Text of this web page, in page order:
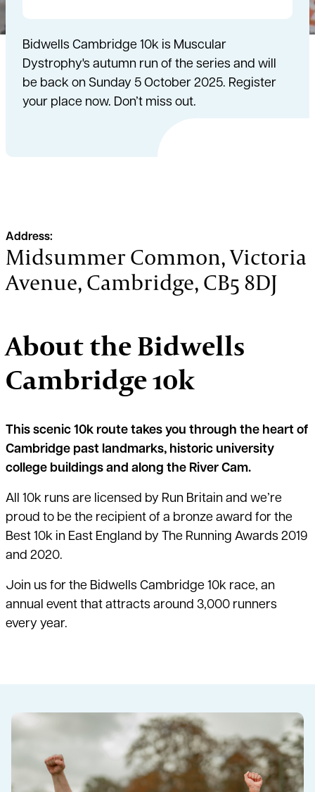
Bidwells Cambridge 10k is Muscular
Dystrophy's autumn run of the series and will
be back on Sunday 5 October 2025. Register
your place now. Don’t miss out.
Address:
Midsummer Common, Victoria
Avenue, Cambridge, CB5 8DJ
About the Bidwells
Cambridge 10k
This scenic 10k route takes you through the heart of
Cambridge past landmarks, historic university
college buildings and along the River Cam.
All 10k runs are licensed by Run Britain and we’re
proud to be the recipient of a bronze award for the
Best 10k in East England by The Running Awards 2019
and 2020.
Join us for the Bidwells Cambridge 10k race, an
annual event that attracts around 3,000 runners
every year.